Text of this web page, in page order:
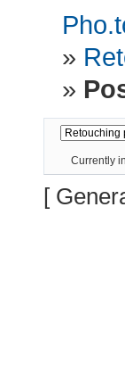
»
»
Currently
[